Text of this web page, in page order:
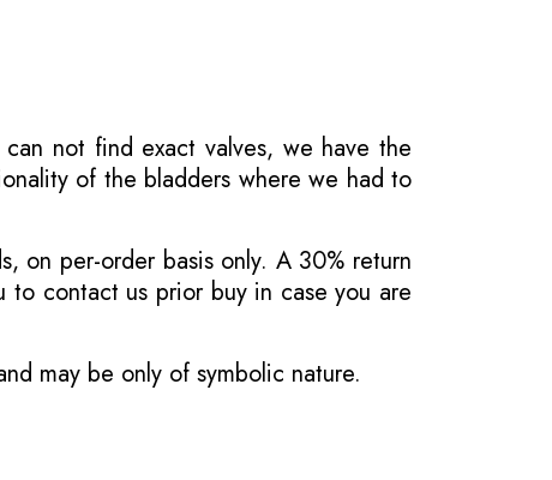
not find exact valves, we have the
of the bladders where we had to
on per-order basis only. A 30% return
contact us prior buy in case you are
may be only of symbolic nature.